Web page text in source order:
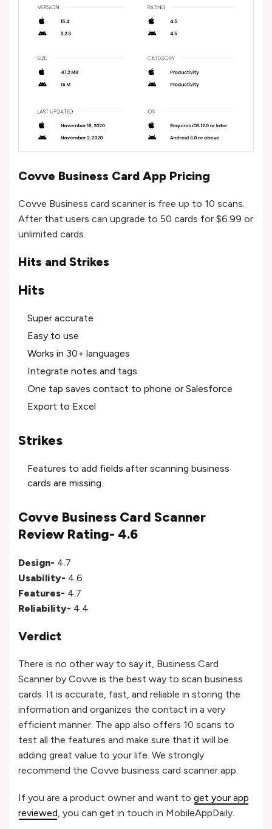
Covve Business Card App Pricing
Covve Business card scanner is free up to 10 scans.
After that users can upgrade to 50 cards for $6.99 or
unlimited cards.
Hits and Strikes
Hits
Super accurate
Easy to use
Works in 30+ languages
Integrate notes and tags
One tap saves contact to phone or Salesforce
Export to Excel
Strikes
Features to add fields after scanning business
cards are missing.
Covve Business Card Scanner
Review Rating- 4.6
Design- 4.7
Usability- 4.6
Features- 4.7
Reliability- 4.4
Verdict
There is no other way to say it, Business Card
Scanner by Covve is the best way to scan business
cards. It is accurate, fast, and reliable in storing the
information and organizes the contact in a very
efficient manner. The app also offers 10 scans to
test all the features and make sure that it will be
adding great value to your life. We strongly
recommend the Covve business card scanner app.
If you are a product owner and want to get your app
reviewed, you can get in touch in MobileAppDaily.